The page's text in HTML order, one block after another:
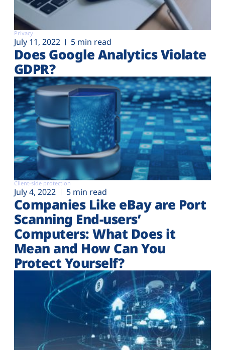
Privacy
July 11, 2022 5 min read
Does Google Analytics Violate
GDPR?
Client-side protection
July 4, 2022 5 min read
Companies Like eBay are Port
Scanning End-users’
Computers: What Does it
Mean and How Can You
Protect Yourself?